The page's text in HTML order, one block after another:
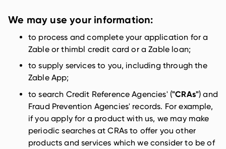
We may use your information:
to process and complete your application for a
Zable or thimbl credit card or a Zable loan;
to supply services to you, including through the
Zable App;
to search Credit Reference Agencies' ("CRAs") and
Fraud Prevention Agencies' records. For example,
if you apply for a product with us, we may make
periodic searches at CRAs to offer you other
products and services which we consider to be of